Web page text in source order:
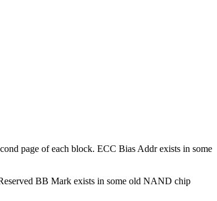
page of each block. ECC Bias Addr exists in some
BB Mark exists in some old NAND chip